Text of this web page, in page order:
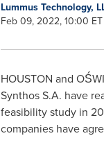
Lummus Technology,
Feb 09, 2022, 10:00 ET
HOUSTON and
Synthos S.A. have
feasibility study in
companies have